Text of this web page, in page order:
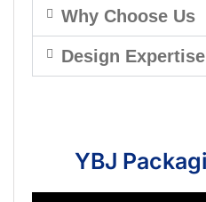
Why Choose Us
Design Expertise
YBJ